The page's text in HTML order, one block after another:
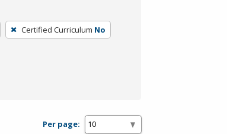
Certified Curriculum No
Per page: